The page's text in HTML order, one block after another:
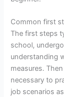
Common first
The first steps
school,
understanding
measures.
necessary to
job scenarios